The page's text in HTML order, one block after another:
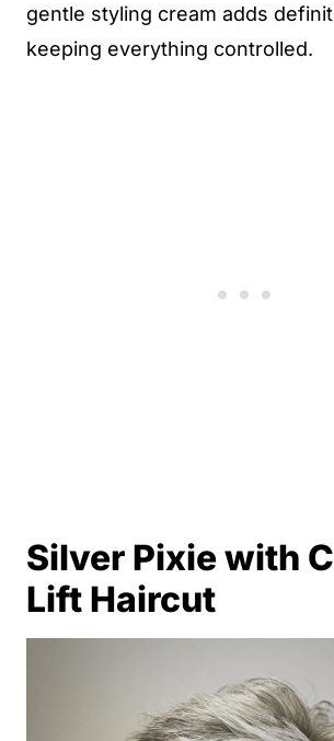
gentle styling cream adds
keeping everything controlled.
Silver Pixie with
Lift Haircut